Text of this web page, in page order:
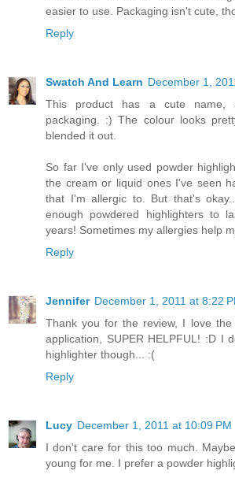
easier to use. Packaging isn't cute,
Reply
Swatch And Learn December 1,
This product has a cute
packaging. :) The colour looks
blended it out.
So far I've only used powder
the cream or liquid ones I've seen
that I'm allergic to. But that's
enough powdered highlighters to
years! Sometimes my allergies help
Reply
Jennifer December 1, 2011 at 8:22
Thank you for the review, I love
application, SUPER HELPFUL! :D I
highlighter though... :(
Reply
Lucy December 1, 2011 at 10:09 PM
I don't care for this too much.
young for me. I prefer a powder